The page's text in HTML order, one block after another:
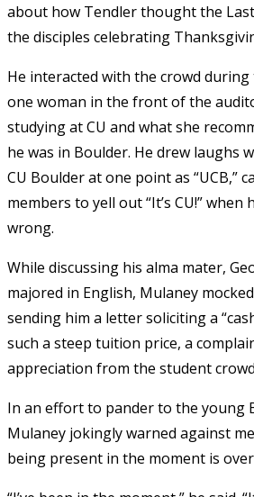
about how Tendler thought the
the disciples celebrating
He interacted with the crowd
one woman in the front of the
studying at CU and what she
he was in Boulder. He drew laughs
CU Boulder at one point as “UCB,”
members to yell out “It’s CU!” when
wrong.
While discussing his alma mater,
majored in English, Mulaney
sending him a letter soliciting a
such a steep tuition price, a
appreciation from the student
In an effort to pander to the young
Mulaney jokingly warned against
being present in the moment is